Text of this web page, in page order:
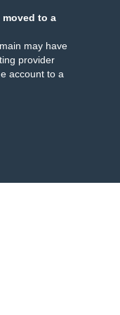
moved to a
may have
provider
account to a